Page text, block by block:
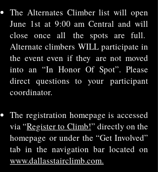
The Alternates Climber list will open
June 1st at 9:00 am Central and will
close once all
the spots are full.
Alternate climbers WILL participate in
the event even if they are not moved
into an “In Honor Of Spot”. Please
direct questions to your participant
coordinator.
The registration homepage is accessed
via “Register to Climb!” directly on the
homepage or under the “Get Involved”
tab in the navigation bar located on
www.dallasstairclimb.com.